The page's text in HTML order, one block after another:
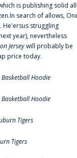
is publishing solid
search of allows,
He'ersus struggling
year), nevertheless
Jerseywill probably be
price today.
Hoodie
Hoodie
Tigers
Tigers